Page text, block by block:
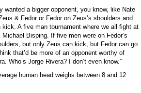
wanted a bigger opponent, you know, like Nate
& Fedor or Fedor on Zeus’s shoulders and
A five man tournament where we all fight at
Bisping. If five men were on Fedor’s
but only Zeus can kick, but Fedor can go
that’d be more of an opponent worthy of
Who’s Jorge Rivera? I don’t even know.”
human head weighs between 8 and 12